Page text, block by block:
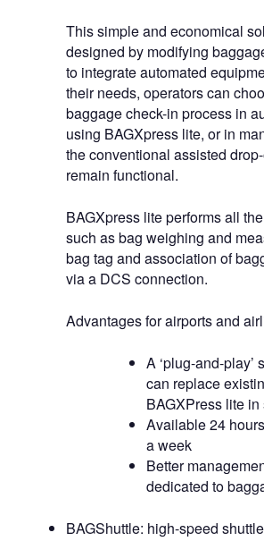
This simple and economical
designed by modifying
to integrate automated
their needs, operators can
baggage check-in process in
using BAGXpress lite, or in
the conventional assisted
remain functional.
BAGXpress lite performs all
such as bag weighing and
bag tag and association of
via a DCS connection.
Advantages for airports and
A ‘plug-and-play’
can replace
BAGXPress lite
Available 24
a week
Better
dedicated to
BAGShuttle: high-speed